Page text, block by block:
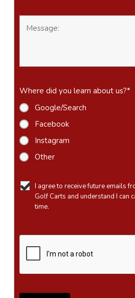
Where did you learn about us?*
Google/Search
Facebook
Instagram
Other
I agree to receive future emails
Golf Carts and understand I can
time.